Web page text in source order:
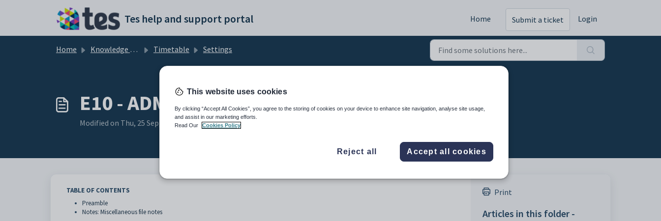
Tes help and support portal Home Submit a ticket Login
Home Knowledge base Timetable Settings
E10 - ADMIN Settings: Notes
Modified on Thu, 25 Sep, 2025 at 1:41 AM
TABLE OF CONTENTS
Preamble
Notes: Miscellaneous file notes
Print
Articles in this folder -
This website uses cookies
By clicking “Accept All Cookies”, you agree to the storing of cookies on your device to enhance site navigation, analyse site usage,
and assist in our marketing efforts.
Read Our
Cookies Policy
Reject all Accept all cookies